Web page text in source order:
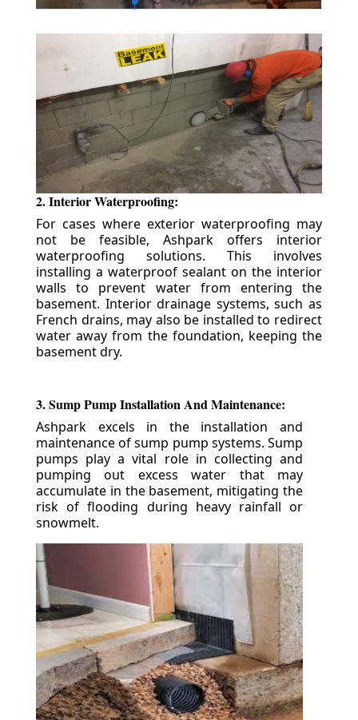
2. Interior Waterproofing:
For cases where exterior waterproofing may
not be feasible, Ashpark offers interior
waterproofing solutions. This involves
installing a waterproof sealant on the interior
walls to prevent water from entering the
basement. Interior drainage systems, such as
French drains, may also be installed to redirect
water away from the foundation, keeping the
basement dry.
3. Sump Pump Installation And Maintenance:
Ashpark excels in the installation and
maintenance of sump pump systems. Sump
pumps play a vital role in collecting and
pumping out excess water that may
accumulate in the basement, mitigating the
risk of flooding during heavy rainfall or
snowmelt.